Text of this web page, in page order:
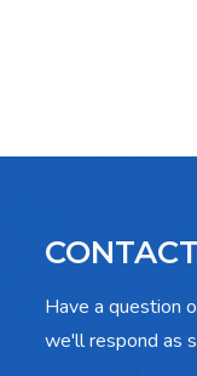
Have a question
we'll respond as